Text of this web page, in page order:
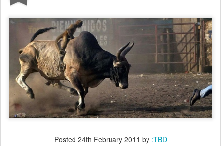
Posted 24th February 2011 by :TBD